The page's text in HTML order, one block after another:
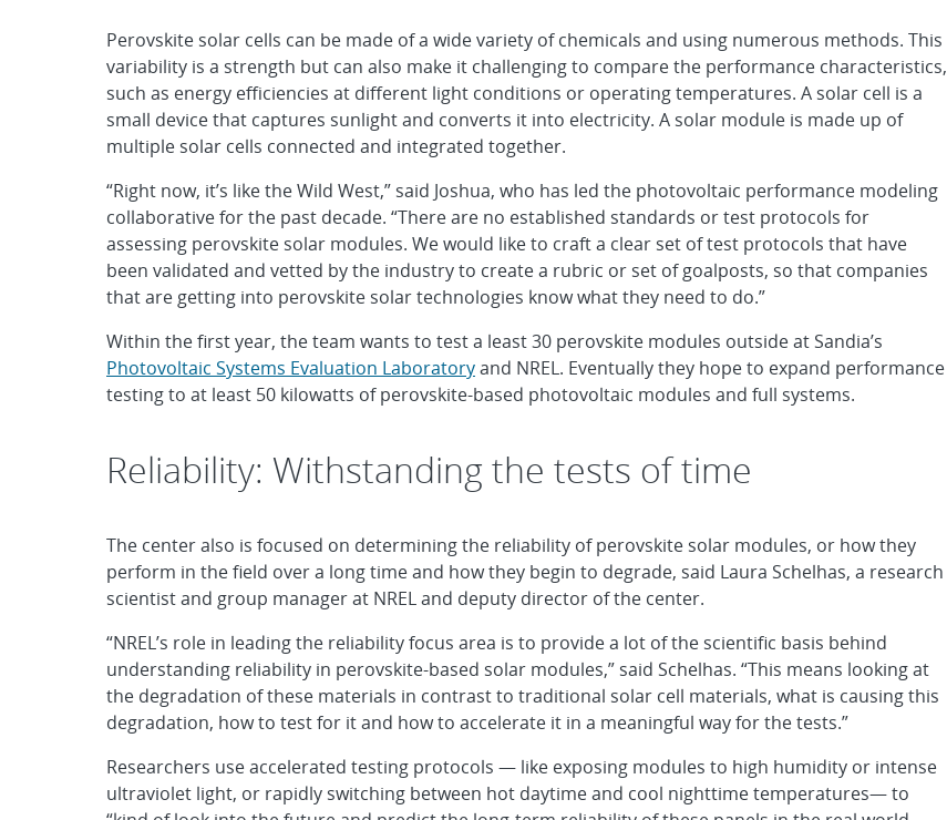
Perovskite solar cells can be made of a wide variety of chemicals and using numerous methods. This
variability is a strength but can also make it challenging to compare the performance characteristics,
such as energy efficiencies at different light conditions or operating temperatures. A solar cell is a
small device that captures sunlight and converts it into electricity. A solar module is made up of
multiple solar cells connected and integrated together.
“Right now, it’s like the Wild West,” said Joshua, who has led the photovoltaic performance modeling
collaborative for the past decade. “There are no established standards or test protocols for
assessing perovskite solar modules. We would like to craft a clear set of test protocols that have
been validated and vetted by the industry to create a rubric or set of goalposts, so that companies
that are getting into perovskite solar technologies know what they need to do.”
Within the first year, the team wants to test a least 30 perovskite modules outside at Sandia’s
Photovoltaic Systems Evaluation Laboratoryand NREL. Eventually they hope to expand performance
testing to at least 50 kilowatts of perovskite-based photovoltaic modules and full systems.
Reliability: Withstanding the tests of time
The center also is focused on determining the reliability of perovskite solar modules, or how they
perform in the field over a long time and how they begin to degrade, said Laura Schelhas, a research
scientist and group manager at NREL and deputy director of the center.
“NREL’s role in leading the reliability focus area is to provide a lot of the scientific basis behind
understanding reliability in perovskite-based solar modules,” said Schelhas. “This means looking at
the degradation of these materials in contrast to traditional solar cell materials, what is causing this
degradation, how to test for it and how to accelerate it in a meaningful way for the tests.”
Researchers use accelerated testing protocols — like exposing modules to high humidity or intense
ultraviolet light, or rapidly switching between hot daytime and cool nighttime temperatures— to